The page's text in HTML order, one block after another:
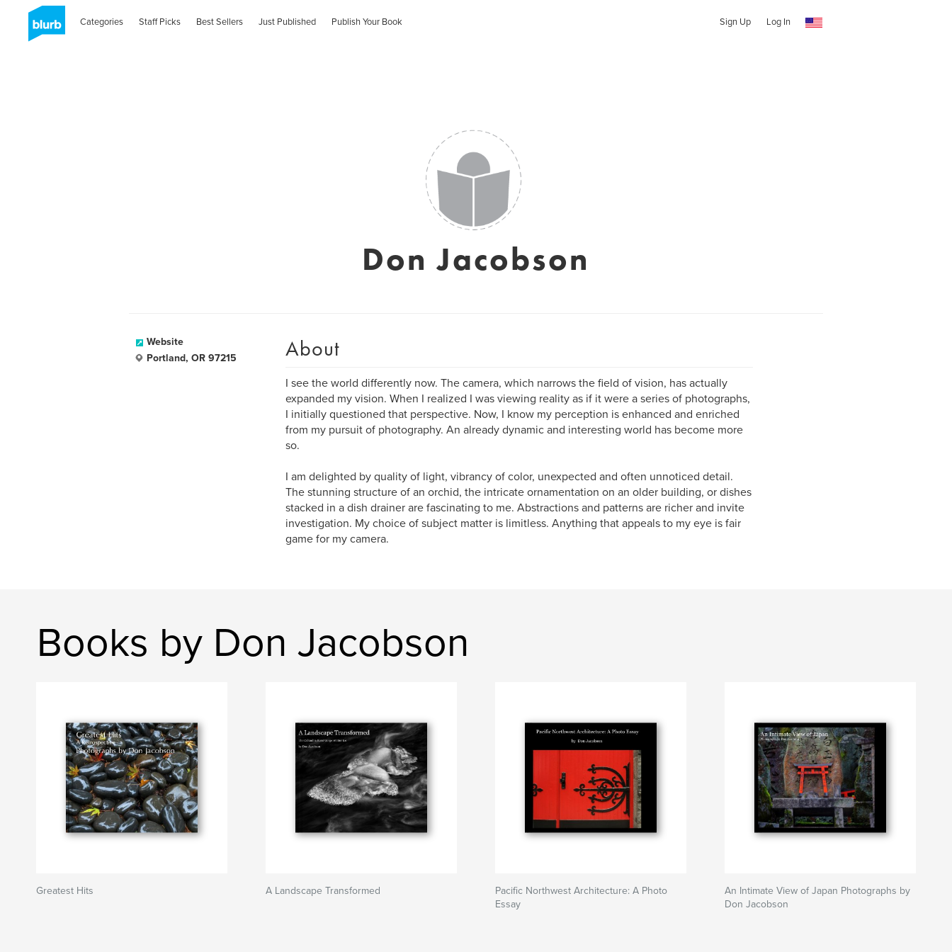
Categories Staff Picks Best Sellers Just Published Publish Your Book Sign Up Log In
Don Jacobson
Website
Portland, OR 97215
About
I see the world differently now. The camera, which narrows the field of vision, has actually
expanded my vision. When I realized I was viewing reality as if it were a series of photographs,
I initially questioned that perspective. Now, I know my perception is enhanced and enriched
from my pursuit of photography. An already dynamic and interesting world has become more
so.
I am delighted by quality of light, vibrancy of color, unexpected and often unnoticed detail.
The stunning structure of an orchid, the intricate ornamentation on an older building, or dishes
stacked in a dish drainer are fascinating to me. Abstractions and patterns are richer and invite
investigation. My choice of subject matter is limitless. Anything that appeals to my eye is fair
game for my camera.
Books by Don Jacobson
Greatest Hits A Landscape Transformed
Pacific Northwest Architecture: A Photo
Essay
An Intimate View of Japan Photographs by
Don Jacobson